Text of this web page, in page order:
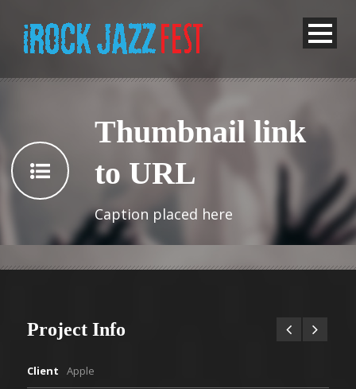
Thumbnail link
to URL
Caption placed here
Project Info
Client Apple